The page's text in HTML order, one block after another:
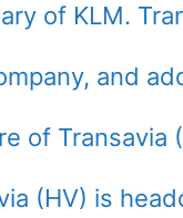
of KLM.
and
of Transavia
(HV) is